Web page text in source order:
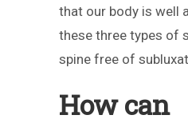
that our body is well
these three types of
spine free of
How can